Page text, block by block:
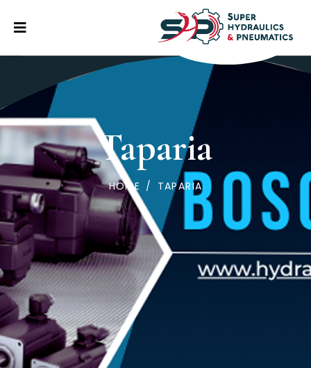
Taparia
HOME / TAPARIA